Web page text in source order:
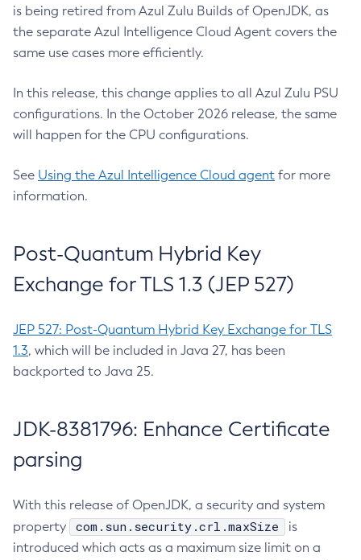
is being retired from Azul Zulu Builds of OpenJDK, as
the separate Azul Intelligence Cloud Agent covers the
same use cases more efficiently.
In this release, this change applies to all Azul Zulu PSU
configurations. In the October 2026 release, the same
will happen for the CPU configurations.
See Using the Azul Intelligence Cloud agent for more
information.
Post-Quantum Hybrid Key
Exchange for TLS 1.3 (JEP 527)
JEP 527: Post-Quantum Hybrid Key Exchange for TLS
1.3, which will be included in Java 27, has been
backported to Java 25.
JDK-8381796: Enhance Certificate
parsing
With this release of OpenJDK, a security and system
property
com.sun.security.crl.maxSize
is
introduced which acts as a maximum size limit on a